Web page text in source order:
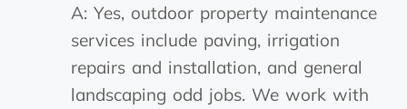
A: Yes, outdoor property maintenance
services include paving, irrigation
repairs and installation, and general
landscaping odd jobs. We work with